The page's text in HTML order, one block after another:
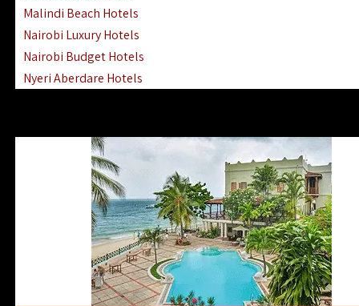
Malindi Beach Hotels
Nairobi Luxury Hotels
Nairobi Budget Hotels
Nyeri Aberdare Hotels
Lamu Manda Kiwayu Hotels
Nanyuki Mount Kenya Hotels
Mombasa South Coast Hotels
Mombasa North Coast Hotels
Lake Elementaita Gilgil Hotels
Vipingo Ridge Hotels Mombasa
Lake Magadi | Shompole Lodges
Kakamega Hotels Lodges Camps